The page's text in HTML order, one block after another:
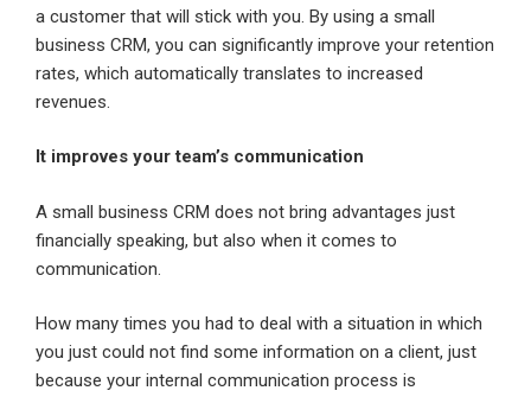
a customer that will stick with you. By using a small
business CRM, you can significantly improve your retention
rates, which automatically translates to increased
revenues.
It improves your team’s communication
A small business CRM does not bring advantages just
financially speaking, but also when it comes to
communication.
How many times you had to deal with a situation in which
you just could not find some information on a client, just
because your internal communication process is